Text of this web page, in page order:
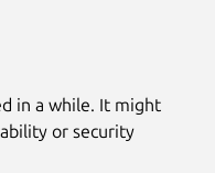
in a while. It might
or security